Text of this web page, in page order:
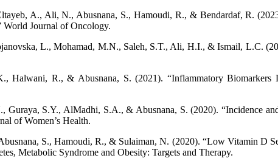
A., Ali, N., Abusnana, S., Hamoudi, R., & Bendardaf, R.
World Journal of Oncology.
L., Mohamad, M.N., Saleh, S.T., Ali, H.I., & Ismail, L.C.
Halwani, R., & Abusnana, S. (2021). “Inflammatory
S.Y., AlMadhi, S.A., & Abusnana, S. (2020). “Incidence
of Women’s Health.
S., Hamoudi, R., & Sulaiman, N. (2020). “Low Vitamin D
Metabolic Syndrome and Obesity: Targets and Therapy.